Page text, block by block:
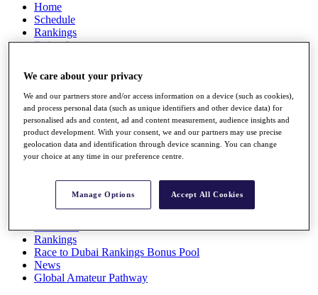
Home
Schedule
Rankings
Rolex Series
Players
Stats
Q School
Destinations
Full Schedule
Rankings
Race to Dubai Rankings Bonus Pool
News
Global Amateur Pathway
We care about your privacy
We and our partners store and/or access information on a device (such as cookies),
and process personal data (such as unique identifiers and other device data) for
personalised ads and content, ad and content measurement, audience insights and
product development. With your consent, we and our partners may use precise
geolocation data and identification through device scanning. You can change
your choice at any time in our preference centre.
Manage Options Accept All Cookies